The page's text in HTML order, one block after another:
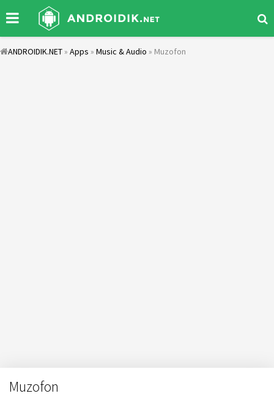
ANDROIDIK.NET » Apps » Music & Audio » Muzofon
Muzofon